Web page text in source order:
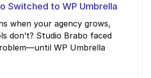
Switched to WP Umbrella
when your agency grows,
don’t? Studio Brabo faced
WP Umbrella